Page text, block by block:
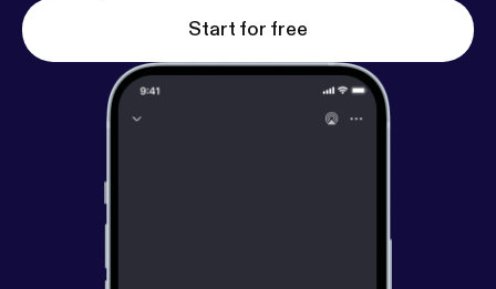
Start for free